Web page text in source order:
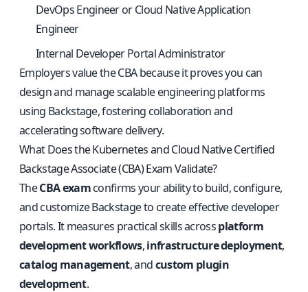
DevOps Engineer or Cloud Native Application
Engineer
Internal Developer Portal Administrator
Employers value the CBA because it proves you can
design and manage scalable engineering platforms
using Backstage, fostering collaboration and
accelerating software delivery.
What Does the Kubernetes and Cloud Native Certified
Backstage Associate (CBA) Exam Validate?
TheCBA examconfirms your ability to build, configure,
and customize Backstage to create effective developer
portals. It measures practical skills acrossplatform
development workflows,infrastructure deployment,
catalog management, andcustom plugin
development.